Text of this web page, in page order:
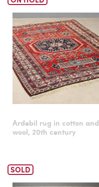
Ardebil rug in cotton and
wool, 20th century
SOLD